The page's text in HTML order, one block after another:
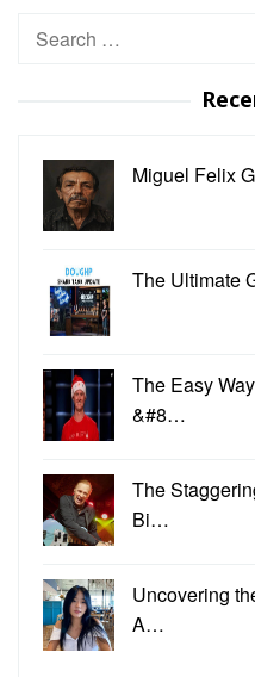
Search
Miguel Felix
The Ultimate
The Easy
&#8…
The
Bi…
Uncovering
A…